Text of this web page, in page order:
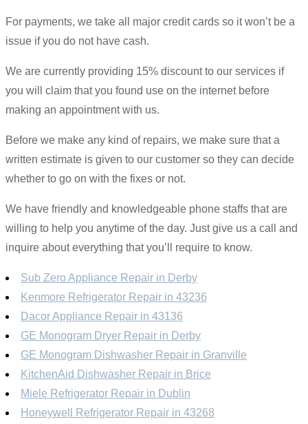
For payments, we take all major credit cards so it won’t be a
issue if you do not have cash.
We are currently providing 15% discount to our services if
you will claim that you found use on the internet before
making an appointment with us.
Before we make any kind of repairs, we make sure that a
written estimate is given to our customer so they can decide
whether to go on with the fixes or not.
We have friendly and knowledgeable phone staffs that are
willing to help you anytime of the day. Just give us a call and
inquire about everything that you’ll require to know.
Sub Zero Appliance Repair in Derby
Kenmore Refrigerator Repair in 43236
Dacor Appliance Repair in 43136
GE Monogram Dryer Repair in Derby
GE Monogram Dishwasher Repair in Granville
KitchenAid Dishwasher Repair in Brice
Miele Refrigerator Repair in Dublin
Honeywell Refrigerator Repair in 43268